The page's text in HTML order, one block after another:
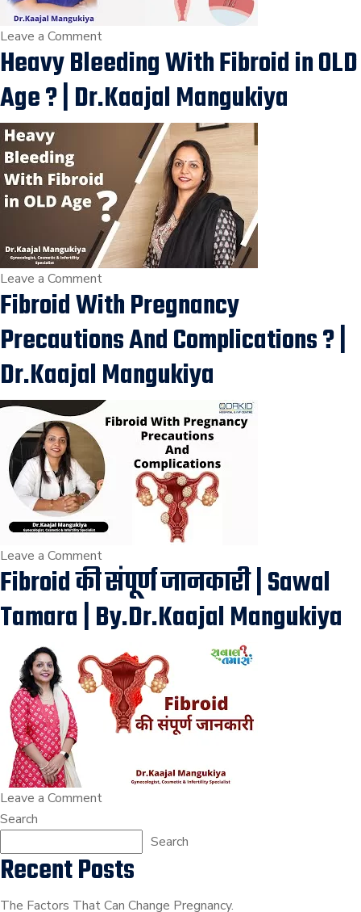
Surat
Leave a Commenton
क्या
Laproscopy
ट्यूबल
ब्लॉकेज
Infection
के
साथ
बांझपन
का
इलाज
कर
सकता
है
?
Dr.Kaajal
Mangukiya
Heavy Bleeding With Fibroid in OLD
Age ? | Dr.Kaajal Mangukiya
Leave a Commenton
Heavy
With
Fibroid
in
OLD
Age
|
Dr.Kaajal
Mangukiya
Fibroid With Pregnancy
Precautions And Complications ? |
Dr.Kaajal Mangukiya
Leave a Commenton
Fibroid
With
Pregnancy
And
Complications
Fibroid की संपूर्ण जानकारी | Sawal
Tamara | By.Dr.Kaajal Mangukiya
Leave a Commenton
संपूर्ण
जानकारी
|
Search
Search
Recent Posts
The Factors That Can Change Pregnancy.